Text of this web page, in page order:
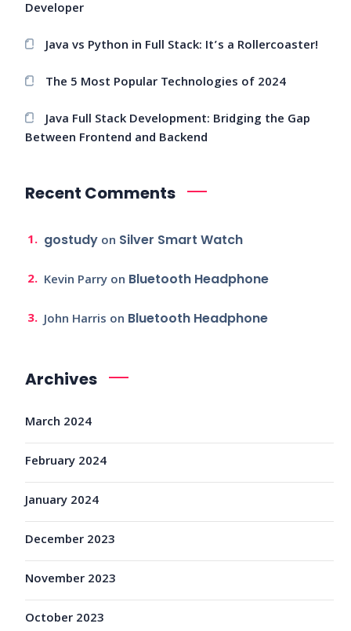
Developer
Java vs Python in Full Stack: It’s a Rollercoaster!
The 5 Most Popular Technologies of 2024
Java Full Stack Development: Bridging the Gap
Between Frontend and Backend
Recent Comments
gostudy on Silver Smart Watch
Kevin Parryon Bluetooth Headphone
John Harris on Bluetooth Headphone
Archives
March 2024
February 2024
January 2024
December 2023
November 2023
October 2023